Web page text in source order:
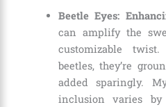
Beetle Eyes:
can amplify the
customizable
beetles, they’re
added sparingly.
inclusion varies